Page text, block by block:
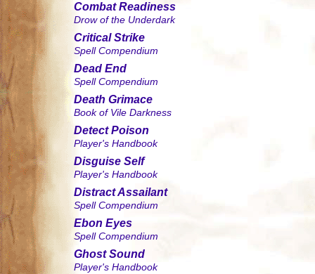
Combat Readiness
Drow of the Underdark
Critical Strike
Spell Compendium
Dead End
Spell Compendium
Death Grimace
Book of Vile Darkness
Detect Poison
Player's Handbook
Disguise Self
Player's Handbook
Distract Assailant
Spell Compendium
Ebon Eyes
Spell Compendium
Ghost Sound
Player's Handbook